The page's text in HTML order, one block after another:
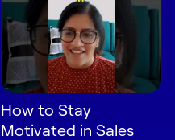
How to Stay
Motivated in Sales